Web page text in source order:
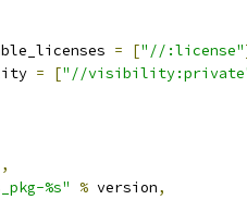
= ["//:license"
= ["//
,
%s" % version,